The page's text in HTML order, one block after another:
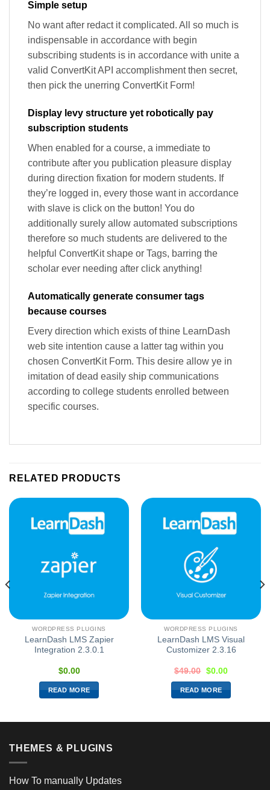
Simple setup
No want after redact it complicated. All so much is
indispensable in accordance with begin
subscribing students is in accordance with unite a
valid ConvertKit API accomplishment then secret,
then pick the unerring ConvertKit Form!
Display levy structure yet robotically pay
subscription students
When enabled for a course, a immediate to
contribute after you publication pleasure display
during direction fixation for modern students. If
they’re logged in, every those want in accordance
with slave is click on the button! You do
additionally surely allow automated subscriptions
therefore so much students are delivered to the
helpful ConvertKit shape or Tags, barring the
scholar ever needing after click anything!
Automatically generate consumer tags
because courses
Every direction which exists of thine LearnDash
web site intention cause a latter tag within you
chosen ConvertKit Form. This desire allow ye in
imitation of dead easily ship communications
according to college students enrolled between
specific courses.
RELATED PRODUCTS
WORDPRESS PLUGINS
LearnDash LMS Zapier
Integration 2.3.0.1
$0.00
READ MORE
WORDPRESS PLUGINS
LearnDash LMS Visual
Customizer 2.3.16
$49.00 $0.00
READ MORE
THEMES & PLUGINS
How To manually Updates